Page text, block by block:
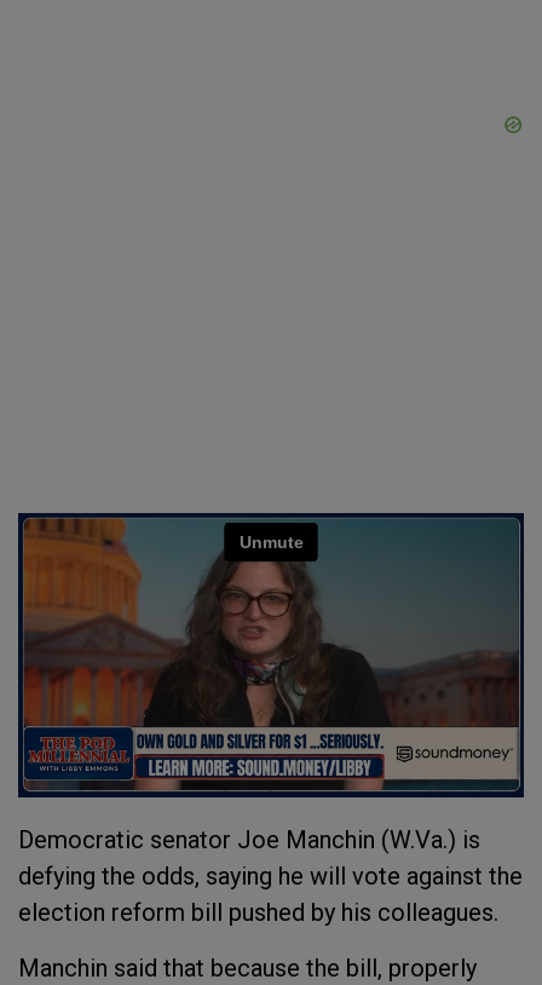
Democratic senator Joe Manchin (W.Va.) is
defying the odds, saying he will vote against the
election reform bill pushed by his colleagues.
Manchin said that because the bill, properly